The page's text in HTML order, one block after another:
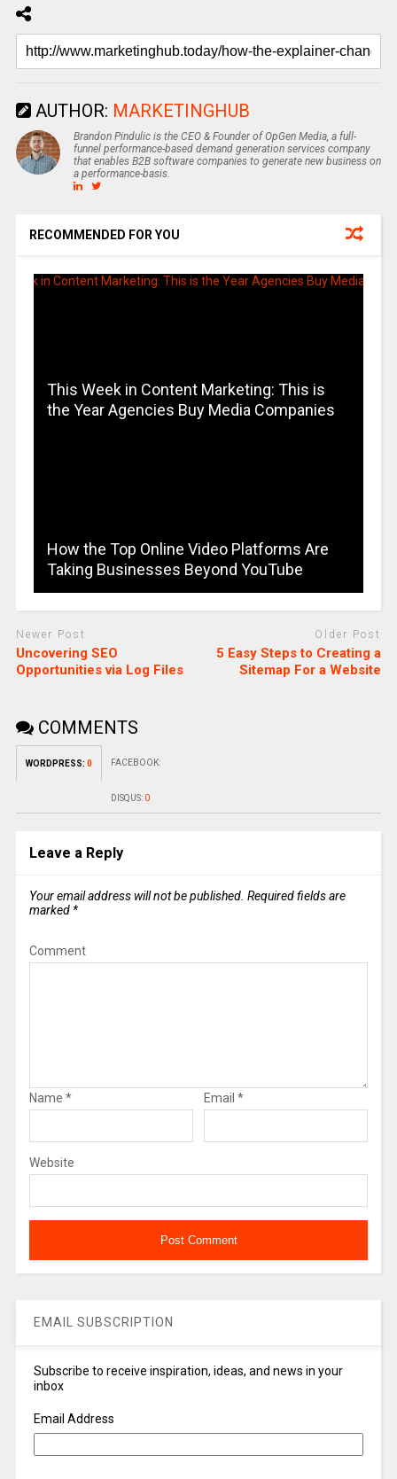
AUTHOR: MARKETINGHUB
Brandon Pindulic is the CEO & Founder of OpGen Media, a full-
funnel performance-based demand generation services company
that enables B2B software companies to generate new business on
a performance-basis.
RECOMMENDED FOR YOU
This Week in Content Marketing: This is
the Year Agencies Buy Media Companies
How the Top Online Video Platforms Are
Taking Businesses Beyond YouTube
Newer Post
Uncovering SEO
Opportunities via Log Files
Older Post
5 Easy Steps to Creating a
Sitemap For a Website
COMMENTS
WORDPRESS: 0 FACEBOOK:
DISQUS: 0
Leave a Reply
Your email address will not be published. Required fields are
marked *
Comment
Name * Email *
Website
EMAIL SUBSCRIPTION
Subscribe to receive inspiration, ideas, and news in your
inbox
Email Address